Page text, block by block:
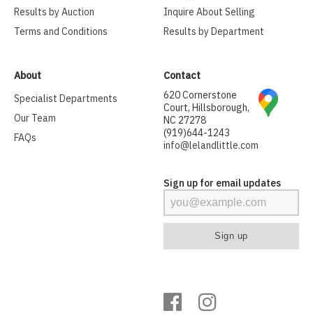
Results by Auction
Terms and Conditions
Inquire About Selling
Results by Department
About
Specialist Departments
Our Team
FAQs
Contact
620 Cornerstone
Court, Hillsborough,
NC 27278
(919)644-1243
info@lelandlittle.com
Sign up for email updates